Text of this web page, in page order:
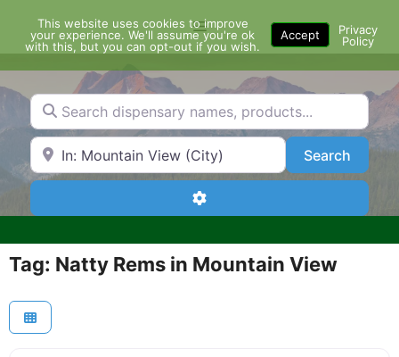
content
Menu
Search dispensary names, products...
Search by Zip Code or City SearchSearch
Advanced Filters
Tag: Natty Rems in Mountain View
This website uses cookies to improve
your experience. We'll assume you're ok
with this, but you can opt-out if you wish.
Accept
Privacy
Policy